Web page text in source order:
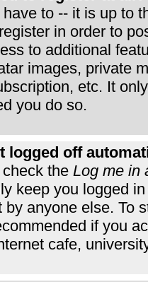
to -- it is up to
in order to
to additional
images, private
etc. It
you do so.
logged off
the Log me in
keep you logged
by anyone else. To
if you
cafe,